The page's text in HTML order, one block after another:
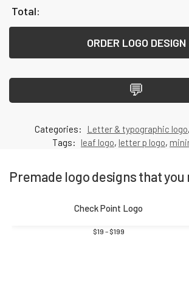
ORDER LOGO DESIGN
💬
Categories: Letter & typographic logo,
Tags:
leaf logo, letter p logo,
Premade logo designs that you
Check Point Logo
$19 – $199